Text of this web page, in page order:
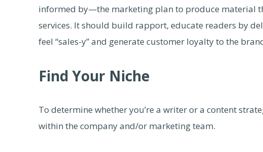
informed by—the marketing plan to produce material
services. It should build rapport, educate readers by
feel “sales-y” and generate customer loyalty to the
Find Your Niche
To determine whether you’re a writer or a content
within the company and/or marketing team.